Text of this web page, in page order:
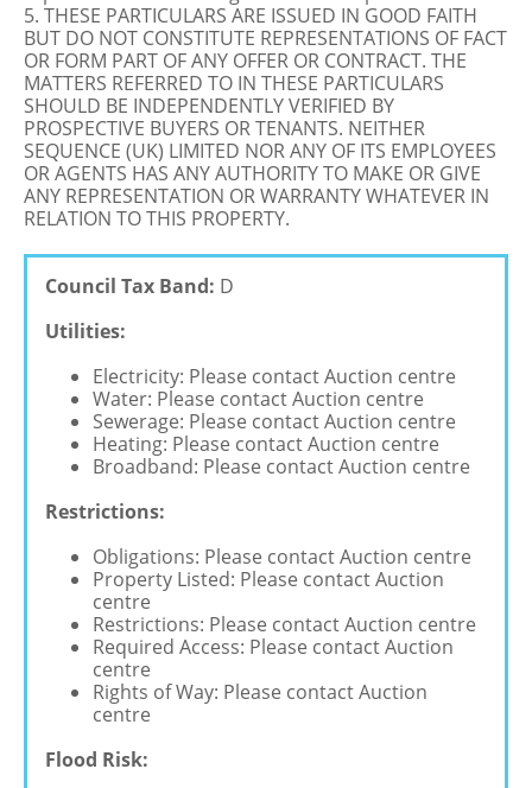
5. THESE PARTICULARS ARE ISSUED IN GOOD FAITH
BUT DO NOT CONSTITUTE REPRESENTATIONS OF FACT
OR FORM PART OF ANY OFFER OR CONTRACT. THE
MATTERS REFERRED TO IN THESE PARTICULARS
SHOULD BE INDEPENDENTLY VERIFIED BY
PROSPECTIVE BUYERS OR TENANTS. NEITHER
SEQUENCE (UK) LIMITED NOR ANY OF ITS EMPLOYEES
OR AGENTS HAS ANY AUTHORITY TO MAKE OR GIVE
ANY REPRESENTATION OR WARRANTY WHATEVER IN
RELATION TO THIS PROPERTY.
Council Tax Band: D
Utilities:
Electricity: Please contact Auction centre
Water: Please contact Auction centre
Sewerage: Please contact Auction centre
Heating: Please contact Auction centre
Broadband: Please contact Auction centre
Restrictions:
Obligations: Please contact Auction centre
Property Listed: Please contact Auction
centre
Restrictions: Please contact Auction centre
Required Access: Please contact Auction
centre
Rights of Way: Please contact Auction
centre
Flood Risk: